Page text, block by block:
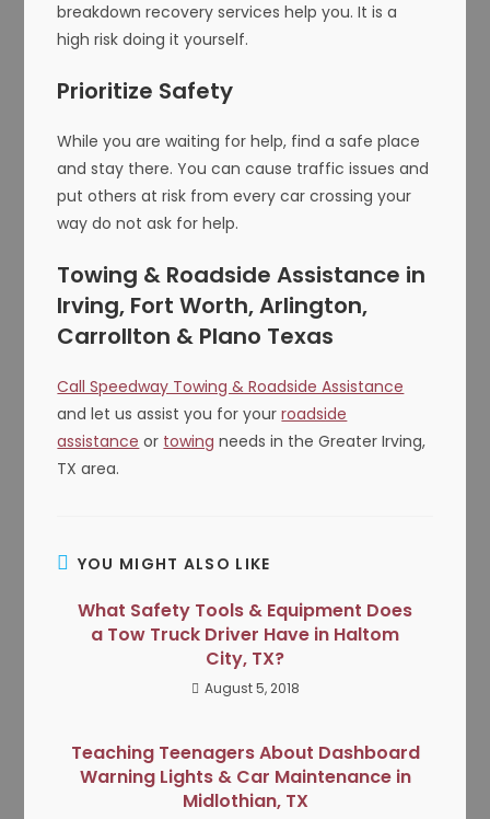
breakdown recovery services help you. It is a
high risk doing it yourself.
Prioritize Safety
While you are waiting for help, find a safe place
and stay there. You can cause traffic issues and
put others at risk from every car crossing your
way do not ask for help.
Towing & Roadside Assistance in
Irving, Fort Worth, Arlington,
Carrollton & Plano Texas
Call Speedway Towing & Roadside Assistance
and let us assist you for yourroadside
assistance or towing needs in the Greater Irving,
TX area.
YOU MIGHT ALSO LIKE
What Safety Tools & Equipment Does
a Tow Truck Driver Have in Haltom
City, TX?
August 5, 2018
Teaching Teenagers About Dashboard
Warning Lights & Car Maintenance in
Midlothian, TX